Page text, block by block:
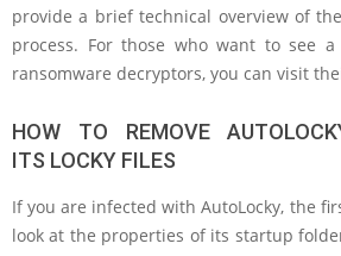
provide a brief technical overview of
process. For those who want to see a
ransomware decryptors, you can visit
HOW TO REMOVE
ITS LOCKY FILES
If you are infected with AutoLocky, the
look at the properties of its startup